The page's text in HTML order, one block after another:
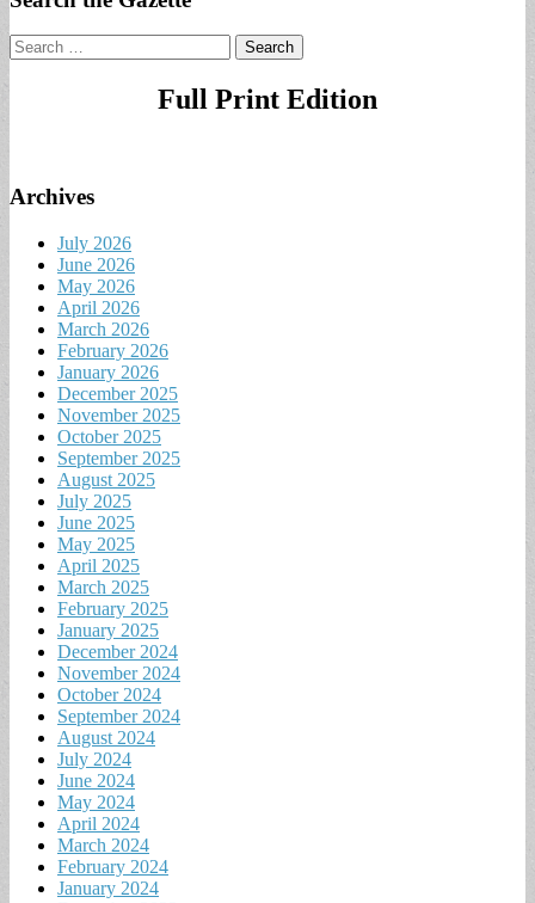
Search
for:
Full Print Edition
Archives
July 2026
June 2026
May 2026
April 2026
March 2026
February 2026
January 2026
December 2025
November 2025
October 2025
September 2025
August 2025
July 2025
June 2025
May 2025
April 2025
March 2025
February 2025
January 2025
December 2024
November 2024
October 2024
September 2024
August 2024
July 2024
June 2024
May 2024
April 2024
March 2024
February 2024
January 2024